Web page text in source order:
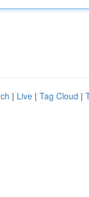
| Live | Tag Cloud |